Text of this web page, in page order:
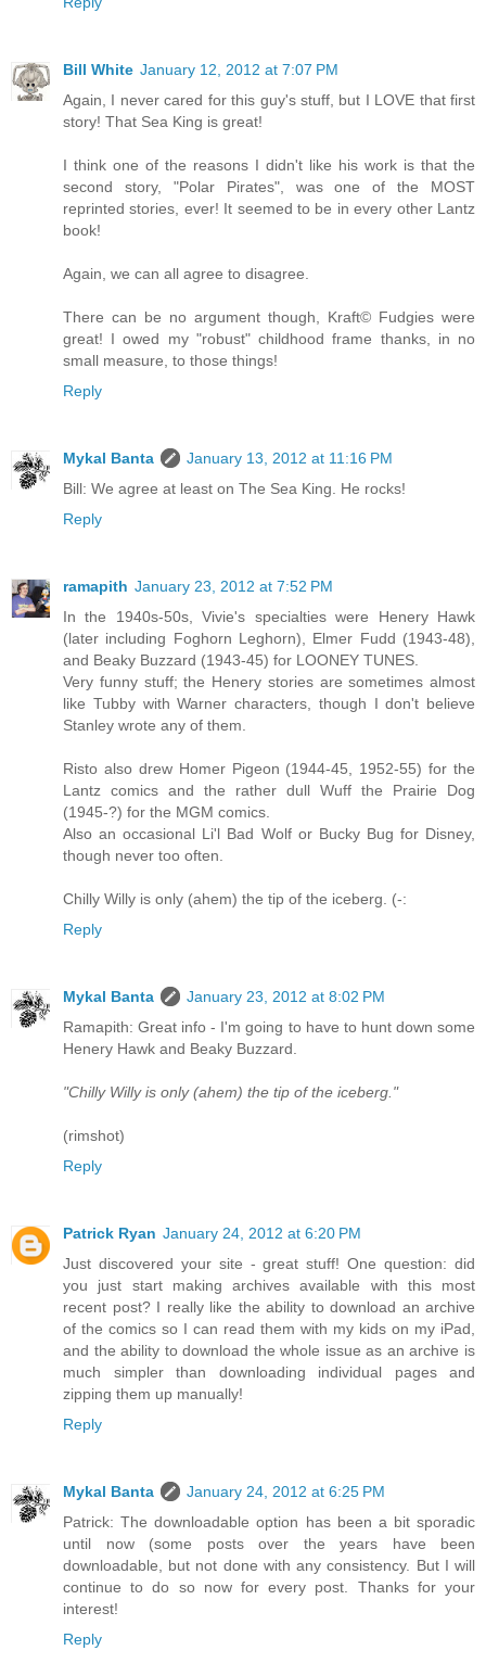
Bill White January 12, 2012 at 7:07 PM
Again, I never cared for this guy's stuff, but I LOVE that first
story! That Sea King is great!
I think one of the reasons I didn't like his work is that the
second story, "Polar Pirates", was one of the MOST
reprinted stories, ever! It seemed to be in every other Lantz
book!
Again, we can all agree to disagree.
There can be no argument though, Kraft© Fudgies were
great! I owed my "robust" childhood frame thanks, in no
small measure, to those things!
Reply
Mykal Banta
January 13, 2012 at 11:16 PM
Bill: We agree at least on The Sea King. He rocks!
Reply
ramapith January 23, 2012 at 7:52 PM
In the 1940s-50s, Vivie's specialties were Henery Hawk
(later including Foghorn Leghorn), Elmer Fudd (1943-48),
and Beaky Buzzard (1943-45) for LOONEY TUNES.
Very funny stuff; the Henery stories are sometimes almost
like Tubby with Warner characters, though I don't believe
Stanley wrote any of them.
Risto also drew Homer Pigeon (1944-45, 1952-55) for the
Lantz comics and the rather dull Wuff the Prairie Dog
(1945-?) for the MGM comics.
Also an occasional Li'l Bad Wolf or Bucky Bug for Disney,
though never too often.
Chilly Willy is only (ahem) the tip of the iceberg. (-:
Reply
Mykal Banta
January 23, 2012 at 8:02 PM
Ramapith: Great info - I'm going to have to hunt down some
Henery Hawk and Beaky Buzzard.
"Chilly Willy is only (ahem) the tip of the iceberg."
(rimshot)
Reply
Patrick Ryan January 24, 2012 at 6:20 PM
Just discovered your site - great stuff! One question: did
you just start making archives available with this most
recent post? I really like the ability to download an archive
of the comics so I can read them with my kids on my iPad,
and the ability to download the whole issue as an archive is
much simpler than downloading individual pages and
zipping them up manually!
Reply
Mykal Banta
January 24, 2012 at 6:25 PM
Patrick: The downloadable option has been a bit sporadic
until now (some posts over the years have been
downloadable, but not done with any consistency. But I will
continue to do so now for every post. Thanks for your
interest!
Reply